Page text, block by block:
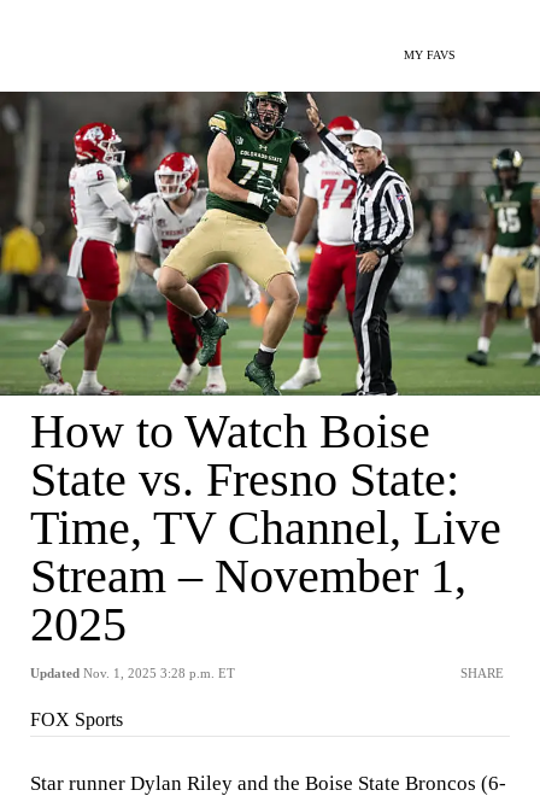
MY FAVS
How to Watch Boise
State vs. Fresno State:
Time, TV Channel, Live
Stream – November 1,
2025
Updated Nov. 1, 2025 3:28 p.m. ET SHARE
FOX Sports
Star runner Dylan Riley and the Boise State Broncos (6-